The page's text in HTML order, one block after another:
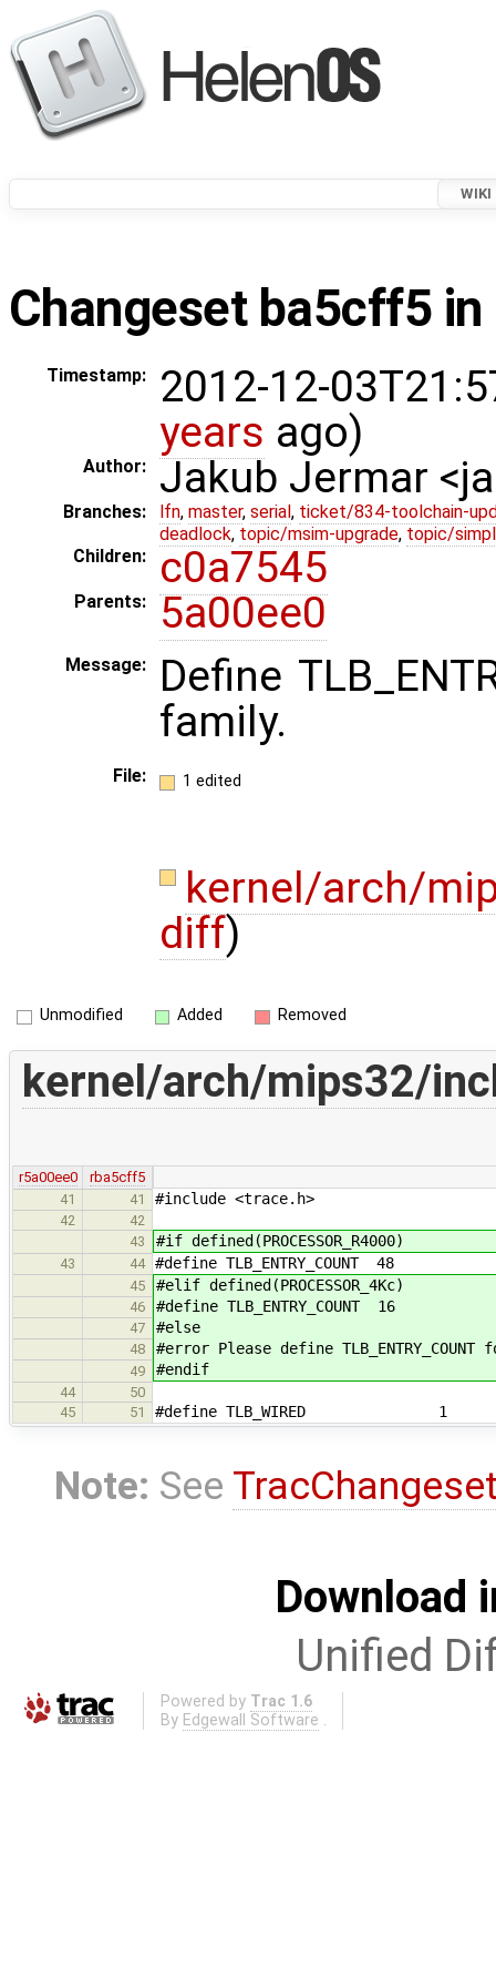
WIKI
Changeset ba5cff5
Timestamp:
2012-12-
years ago)
Author: Jakub Jermar
Branches: lfn, master, serial , ticket/834-toolchain-
deadlock, topic/msim-upgrade, topic/
Children:
c0a7545
Parents: 5a00ee0
Message:
Define
family.
File: 1 edited
kernel/arch/
diff)
Unmodified Added Removed
kernel/arch/mips32/
r5a00ee0
rba5cff5
41
41 #include <trace.h>
42
42
43
#if defined(PROCESSOR_R4000)
43 44 #define TLB_ENTRY_COUNT 48
45 #elif defined(PROCESSOR_4Kc)
46 #define TLB_ENTRY_COUNT 16
47 #else
48 #error Please define
49 #endif
44
50
45
51 #define TLB_WIRED 1
Note: See
Download
Unified
Powered by Trac 1.6
By Edgewall Software .